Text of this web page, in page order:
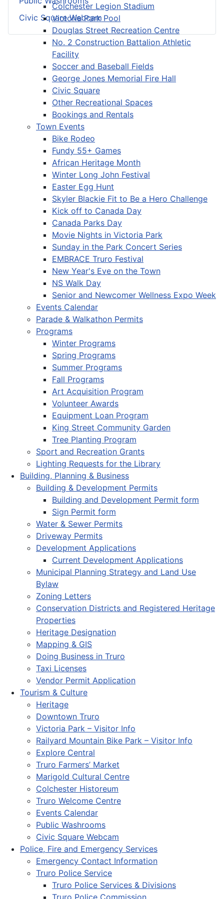
Colchester Legion Stadium
Victoria Park Pool
Douglas Street Recreation Centre
No. 2 Construction Battalion Athletic
Facility
Soccer and Baseball Fields
George Jones Memorial Fire Hall
Civic Square
Other Recreational Spaces
Bookings and Rentals
Town Events
Bike Rodeo
Fundy 55+ Games
African Heritage Month
Winter Long John Festival
Easter Egg Hunt
Skyler Blackie Fit to Be a Hero Challenge
Kick off to Canada Day
Canada Parks Day
Movie Nights in Victoria Park
Sunday in the Park Concert Series
EMBRACE Truro Festival
New Year's Eve on the Town
NS Walk Day
Senior and Newcomer Wellness Expo Week
Events Calendar
Parade & Walkathon Permits
Programs
Winter Programs
Spring Programs
Summer Programs
Fall Programs
Art Acquisition Program
Volunteer Awards
Equipment Loan Program
King Street Community Garden
Tree Planting Program
Sport and Recreation Grants
Lighting Requests for the Library
Building, Planning & Business
Building & Development Permits
Building and Development Permit form
Sign Permit form
Water & Sewer Permits
Driveway Permits
Development Applications
Current Development Applications
Municipal Planning Strategy and Land Use
Bylaw
Zoning Letters
Conservation Districts and Registered Heritage
Properties
Heritage Designation
Mapping & GIS
Doing Business in Truro
Taxi Licenses
Vendor Permit Application
Tourism & Culture
Heritage
Downtown Truro
Victoria Park – Visitor Info
Railyard Mountain Bike Park – Visitor Info
Explore Central
Truro Farmers’ Market
Marigold Cultural Centre
Colchester Historeum
Truro Welcome Centre
Events Calendar
Public Washrooms
Civic Square Webcam
Police, Fire and Emergency Services
Emergency Contact Information
Truro Police Service
Truro Police Services & Divisions
Truro Police Commission
Civic Square Webcam